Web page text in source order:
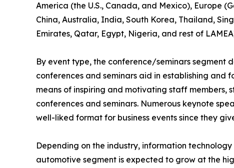
America (the U.S., Canada, and Mexico), Europe
China, Australia, India, South Korea, Thailand,
Emirates, Qatar, Egypt, Nigeria, and rest of
By event type, the conference/seminars segment
conferences and seminars aid in establishing and
means of inspiring and motivating staff members,
conferences and seminars. Numerous keynote
well-liked format for business events since they
Depending on the industry, information
automotive segment is expected to grow at the